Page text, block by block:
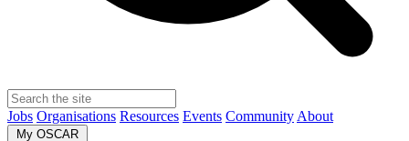
Jobs Organisations Resources Events Community About
My OSCAR